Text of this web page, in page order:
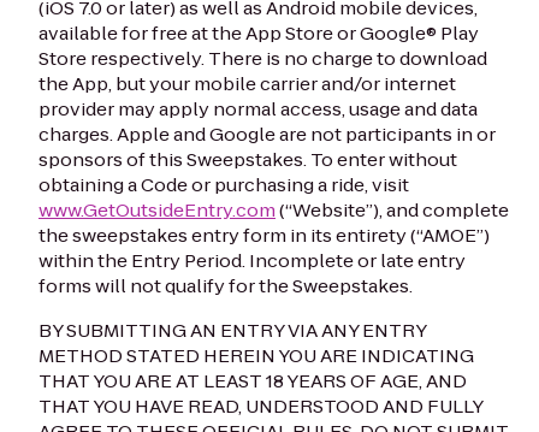
(iOS 7.0 or later) as well as Android mobile devices,
available for free at the App Store or Google® Play
Store respectively. There is no charge to download
the App, but your mobile carrier and/or internet
provider may apply normal access, usage and data
charges. Apple and Google are not participants in or
sponsors of this Sweepstakes. To enter without
obtaining a Code or purchasing a ride, visit
www.GetOutsideEntry.com(“Website”), and complete
the sweepstakes entry form in its entirety (“AMOE”)
within the Entry Period. Incomplete or late entry
forms will not qualify for the Sweepstakes.
BY SUBMITTING AN ENTRY VIA ANY ENTRY
METHOD STATED HEREIN YOU ARE INDICATING
THAT YOU ARE AT LEAST 18 YEARS OF AGE, AND
THAT YOU HAVE READ, UNDERSTOOD AND FULLY